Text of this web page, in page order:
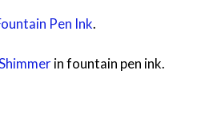
Pen Ink.
in fountain pen ink.